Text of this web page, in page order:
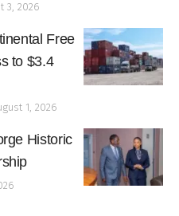
3, 2026
Free
to $3.4
1, 2026
Historic